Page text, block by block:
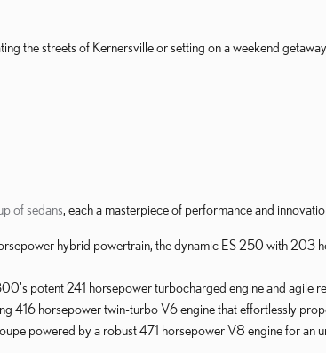
the streets of Kernersville or setting on a weekend
of sedans, each a masterpiece of performance and
hybrid powertrain, the dynamic ES 250 with
potent 241 horsepower turbocharged engine and agile
416 horsepower twin-turbo V6 engine that effortlessly
powered by a robust 471 horsepower V8 engine for an